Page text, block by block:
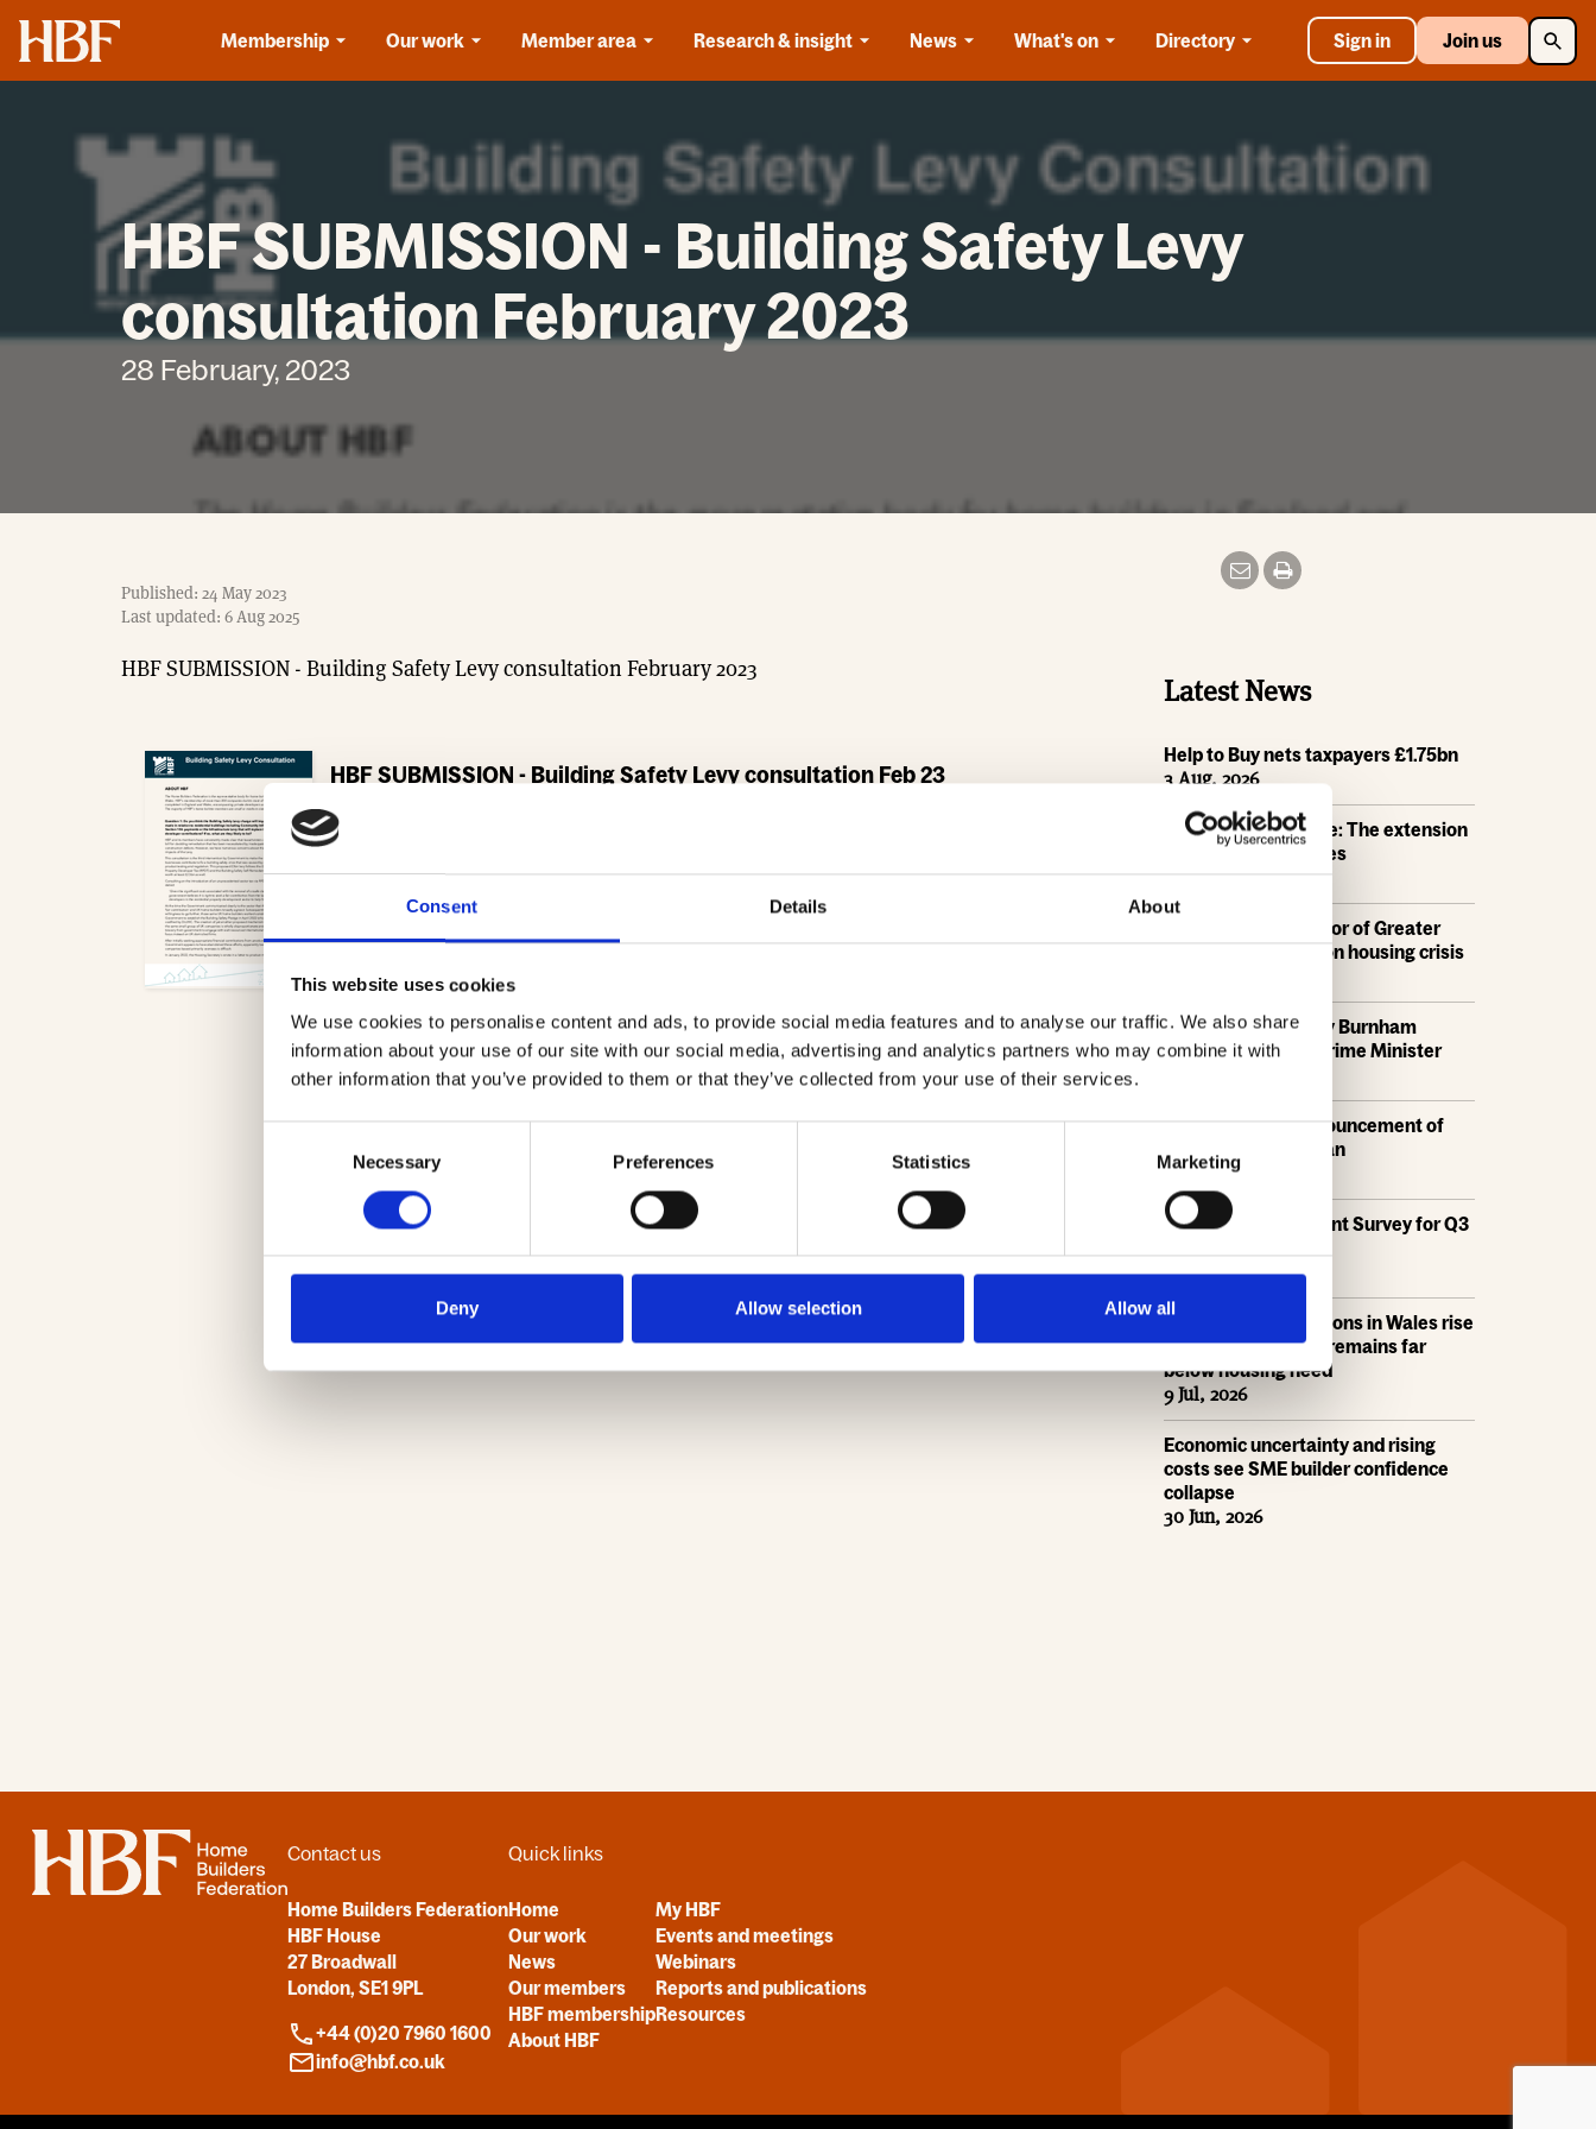
Consent Details About
This website uses cookies
We use cookies to personalise content and ads, to provide social media features and to analyse our traffic. We also share
information about your use of our site with our social media, advertising and analytics partners who may combine it with
other information that you’ve provided to them or that they’ve collected from your use of their services.
Necessary Preferences Statistics Marketing
Deny Allow selection Allow all
Home
Membership
Our work Member area Research & insight News What's on Directory Sign in Join us
HBF SUBMISSION - Building Safety Levy
consultation February 2023
28 February, 2023
Published: 24 May 2023
Last updated: 6 Aug 2025
HBF SUBMISSION - Building Safety Levy consultation February 2023
HBF SUBMISSION - Building Safety Levy consultation Feb 23
Latest News
Help to Buy nets taxpayers £1.75bn
3 Aug, 2026
HBF Wales response: The extension
of Help to Buy - Wales
28 Jul, 2026
HBF urges new Mayor of Greater
Manchester to act on housing crisis
HBF response: Andy Burnham
appointed as new Prime Minister
HBF response: Announcement of
the draft London Plan
16 Jul, 2026
HBF's SME Sentiment Survey for Q3
15 Jul, 2026
New home completions in Wales rise
by 11%, but delivery remains far
below housing need
9 Jul, 2026
Economic uncertainty and rising
costs see SME builder confidence
collapse
30 Jun, 2026
Home Contact us
Home Builders Federation
HBF House
27 Broadwall
London, SE1 9PL
+44 (0)20 7960 1600
info@hbf.co.uk
Quick links
Home
Our work
News
Our members
HBF membership
About HBF
My HBF
Events and meetings
Webinars
Reports and publications
Resources